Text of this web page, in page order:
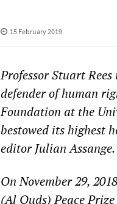
15 February 2019
Professor Stuart
defender of human
Foundation at the
bestowed its highest
editor Julian Assange.
On November 29,
(Al Quds) Peace